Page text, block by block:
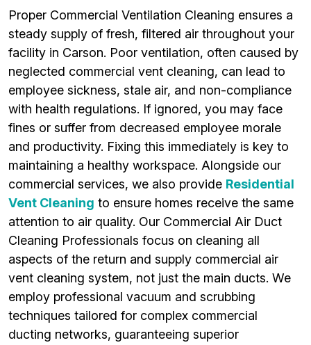
Proper Commercial Ventilation Cleaning ensures a
steady supply of fresh, filtered air throughout your
facility in Carson. Poor ventilation, often caused by
neglected commercial vent cleaning, can lead to
employee sickness, stale air, and non-compliance
with health regulations. If ignored, you may face
fines or suffer from decreased employee morale
and productivity. Fixing this immediately is key to
maintaining a healthy workspace. Alongside our
commercial services, we also provide Residential
Vent Cleaning to ensure homes receive the same
attention to air quality. Our Commercial Air Duct
Cleaning Professionals focus on cleaning all
aspects of the return and supply commercial air
vent cleaning system, not just the main ducts. We
employ professional vacuum and scrubbing
techniques tailored for complex commercial
ducting networks, guaranteeing superior